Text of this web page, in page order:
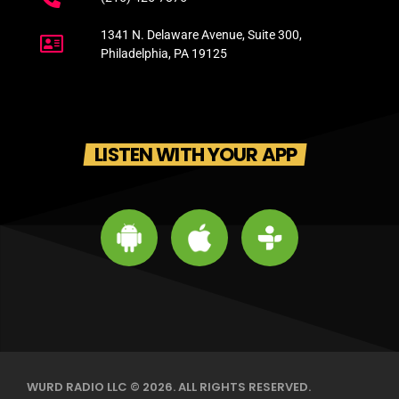
1341 N. Delaware Avenue, Suite 300,
Philadelphia, PA 19125
LISTEN WITH YOUR APP
WURD RADIO LLC © 2026. ALL RIGHTS RESERVED.